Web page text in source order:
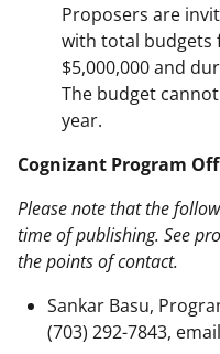
Proposers are
with total budgets
$5,000,000 and
The budget
year.
Cognizant Program
Please note that the
time of publishing. See
the points of contact.
Sankar Basu,
(703) 292-7843,